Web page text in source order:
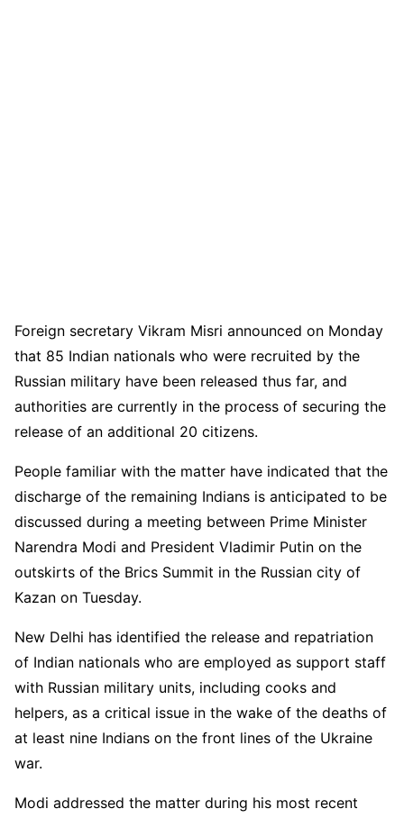
Foreign secretary Vikram Misri announced on Monday
that 85 Indian nationals who were recruited by the
Russian military have been released thus far, and
authorities are currently in the process of securing the
release of an additional 20 citizens.
People familiar with the matter have indicated that the
discharge of the remaining Indians is anticipated to be
discussed during a meeting between Prime Minister
Narendra Modi and President Vladimir Putin on the
outskirts of the Brics Summit in the Russian city of
Kazan on Tuesday.
New Delhi has identified the release and repatriation
of Indian nationals who are employed as support staff
with Russian military units, including cooks and
helpers, as a critical issue in the wake of the deaths of
at least nine Indians on the front lines of the Ukraine
war.
Modi addressed the matter during his most recent